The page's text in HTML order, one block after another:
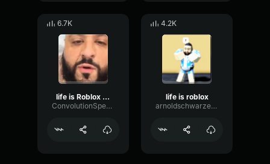
6.7K
life is Roblox DJ Khaled
ConvolutionSpectrumTremolo44279
4.2K
life is roblox
arnoldschwarzenegger